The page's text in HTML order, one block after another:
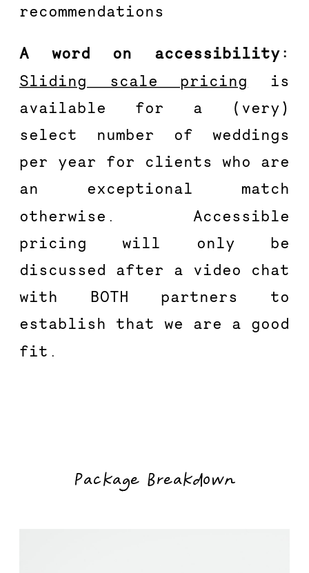
recommendations
Sliding scale pricing is
available for a (very)
select number of weddings
per year for clients who are
an exceptional match
otherwise. Accessible
pricing will only be
discussed after a video chat
with BOTH partners to
establish that we are a good
fit.
Package Breakdown